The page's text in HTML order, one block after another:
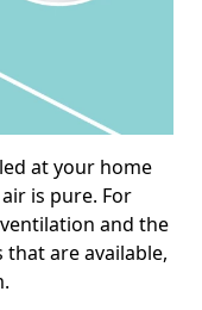
at your home
is pure. For
and the
are available,